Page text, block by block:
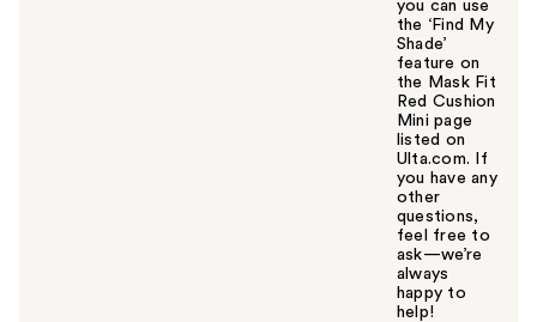
you can use
the ‘Find My
Shade’
feature on
the Mask Fit
Red Cushion
Mini page
listed on
Ulta.com. If
you have any
other
questions,
feel free to
ask—we’re
always
happy to
help!